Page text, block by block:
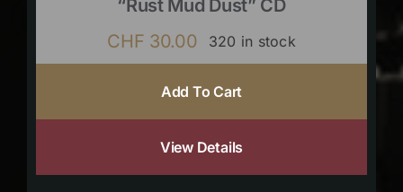
“Rust Mud Dust” CD
CHF 30.00 320 in stock
Add To Cart
View Details